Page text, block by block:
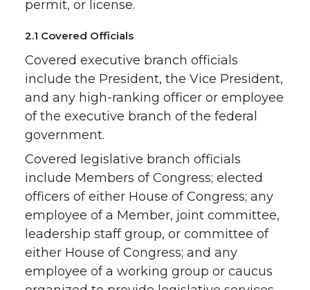
permit, or license.
2.1 Covered Officials
Covered executive branch officials
include the President, the Vice President,
and any high-ranking officer or employee
of the executive branch of the federal
government.
Covered legislative branch officials
include Members of Congress; elected
officers of either House of Congress; any
employee of a Member, joint committee,
leadership staff group, or committee of
either House of Congress; and any
employee of a working group or caucus